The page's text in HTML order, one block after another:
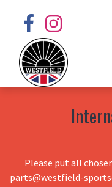
Please put all
parts@westfield-